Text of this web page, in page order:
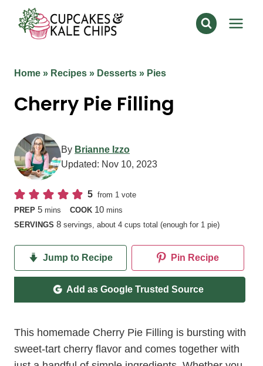
content
Home » Recipes » Desserts » Pies
Cherry Pie Filling
By Brianne Izzo
Updated: Nov 10, 2023
5 from 1 vote
PREP 5minutes
mins COOK 10minutes
mins
SERVINGS 8 servings, about 4 cups total (enough for 1 pie)
Jump to Recipe Pin Recipe
Add as Google Trusted Source
This homemade Cherry Pie Filling is bursting with
sweet-tart cherry flavor and comes together with